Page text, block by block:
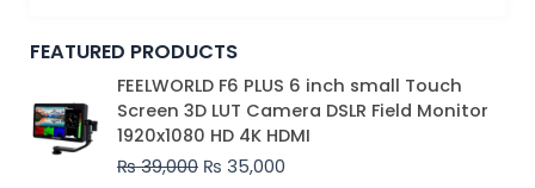
FEATURED PRODUCTS
FEELWORLD F6 PLUS 6 inch small Touch
Screen 3D LUT Camera DSLR Field Monitor
1920x1080 HD 4K HDMI
₨39,000
Original
price
was:
₨ 39,000.
₨ 35,000
Current
price
is:
₨ 35,000.